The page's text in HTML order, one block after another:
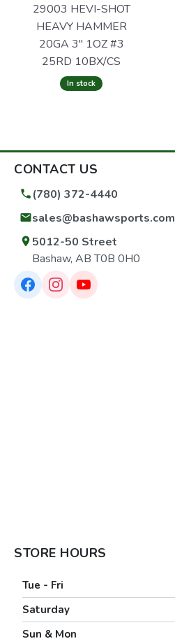
29003 HEVI-SHOT
HEAVY HAMMER
20GA 3" 1OZ #3
25RD 10BX/CS
In stock
CONTACT US
(780) 372-4440
sales@bashawsports.com
5012-50 Street
Bashaw, AB T0B 0H0
STORE HOURS
Tue - Fri
Saturday
Sun & Mon